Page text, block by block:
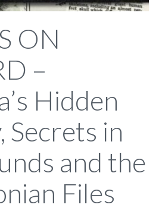
ON
–
Hidden
Secrets in
and the
Files